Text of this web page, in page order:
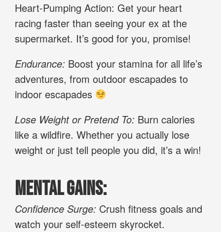
Heart-Pumping Action: Get your heart
racing faster than seeing your ex at the
supermarket. It’s good for you, promise!
Endurance: Boost your stamina for all life’s
adventures, from outdoor escapades to
indoor escapades
Lose Weight or Pretend To: Burn calories
like a wildfire. Whether you actually lose
weight or just tell people you did, it’s a win!
Mental Gains:
Confidence Surge: Crush fitness goals and
watch your self-esteem skyrocket.